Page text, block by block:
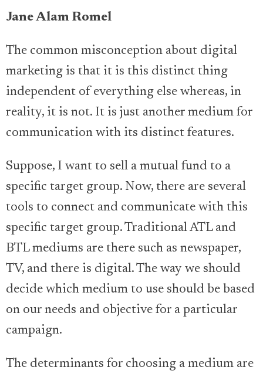
Jane Alam Romel
The common misconception about digital
marketing is that it is this distinct thing
independent of everything else whereas, in
reality, it is not. It is just another medium for
communication with its distinct features.
Suppose, I want to sell a mutual fund to a
specific target group. Now, there are several
tools to connect and communicate with this
specific target group. Traditional ATL and
BTL mediums are there such as newspaper,
TV, and there is digital. The way we should
decide which medium to use should be based
on our needs and objective for a particular
campaign.
The determinants for choosing a medium are